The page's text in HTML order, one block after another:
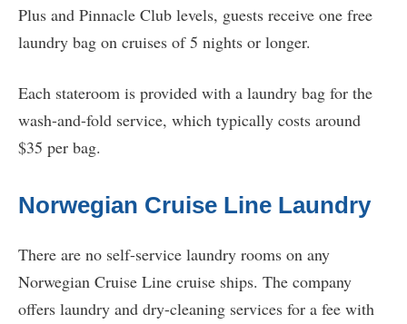
Plus and Pinnacle Club levels, guests receive one free
laundry bag on cruises of 5 nights or longer.
Each stateroom is provided with a laundry bag for the
wash-and-fold service, which typically costs around
$35 per bag.
Norwegian Cruise Line Laundry
There are no self-service laundry rooms on any
Norwegian Cruise Line cruise ships. The company
offers laundry and dry-cleaning services for a fee with